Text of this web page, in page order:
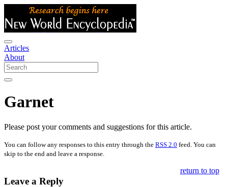
Articles
About
Garnet
Please post your comments and suggestions for this article.
You can follow any responses to this entry through the RSS 2.0 feed. You can
skip to the end and leave a response.
Leave a Reply
return to top